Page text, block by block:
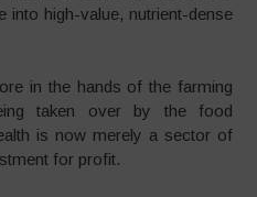
into high-value, nutrient-dense
in the hands of the farming
taken over by the food
is now merely a sector of
for profit.